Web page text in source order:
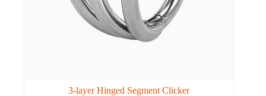
3-layer Hinged Segment Clicker